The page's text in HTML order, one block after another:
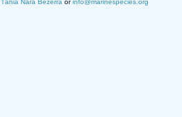
Tânia Nara Bezerra orinfo@marinespecies.org